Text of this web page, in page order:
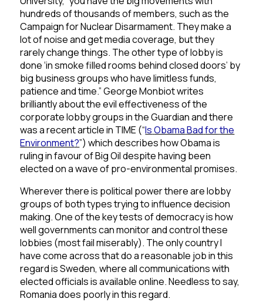
hundreds of thousands of members, such as the
Campaign for Nuclear Disarmament. They make a
lot of noise and get media coverage, but they
rarely change things. The other type of lobby is
done ‘in smoke filled rooms behind closed doors’ by
big business groups who have limitless funds,
patience and time.” George Monbiot writes
brilliantly about the evil effectiveness of the
corporate lobby groups in the Guardian and there
was a recentarticle in TIME (“Is Obama Bad forthe
Environment?”) which describes how Obama is
ruling in favour of Big Oil despite having been
elected on a wave of pro-environmental promises.
Wherever there is political power there are lobby
groups of both types trying to influence decision
making. One of the key tests of democracy is how
well governments can monitor and control these
lobbies (most fail miserably). The only country I
have come across that do a reasonable job in this
regard is Sweden, where all communications with
elected officials is available online. Needless to say,
Romania does poorly in this regard.